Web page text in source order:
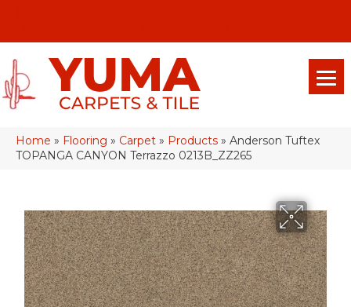
Home » Flooring » Carpet » Products » Anderson Tuftex
TOPANGA CANYON Terrazzo 0213B_ZZ265